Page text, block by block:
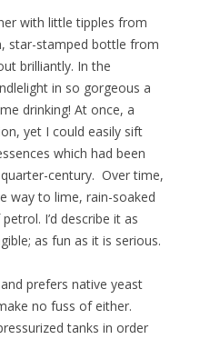
with little tipples from
star-stamped bottle from
brilliantly. In the
in so gorgeous a
drinking! At once, a
yet I could easily sift
which had been
century. Over time,
way to lime, rain-soaked
I’d describe it as
as fun as it is serious.
prefers native yeast
no fuss of either.
tanks in order